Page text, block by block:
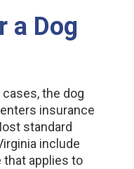
a Dog
the dog
insurance
standard
include
that applies to